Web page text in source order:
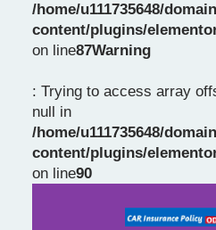
/home/u111735648/
content/plugins/
on line87Warning
: Trying to access array
null in
/home/u111735648/
content/plugins/
on line90
Slide 1